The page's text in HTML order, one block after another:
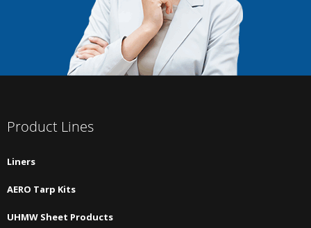
Product Lines
Liners
AERO Tarp Kits
UHMW Sheet Products